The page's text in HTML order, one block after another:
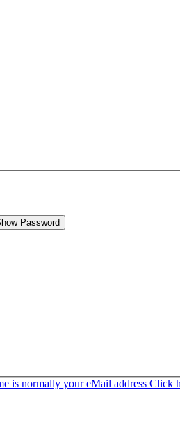
Password
is normally your eMail address Click